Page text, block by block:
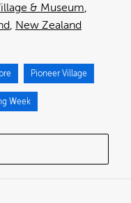
& Museum
New Zealand
Pioneer Village
Week